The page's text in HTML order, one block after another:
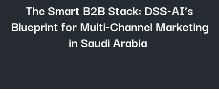
The Smart B2B Stack: DSS-AI’s
Blueprint for Multi-Channel Marketing
in Saudi Arabia